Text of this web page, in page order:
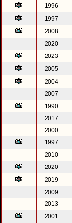
1996
1997
2008
2020
2023
2005
2004
2007
1990
2017
2000
1997
2010
2020
2019
2009
2013
2001